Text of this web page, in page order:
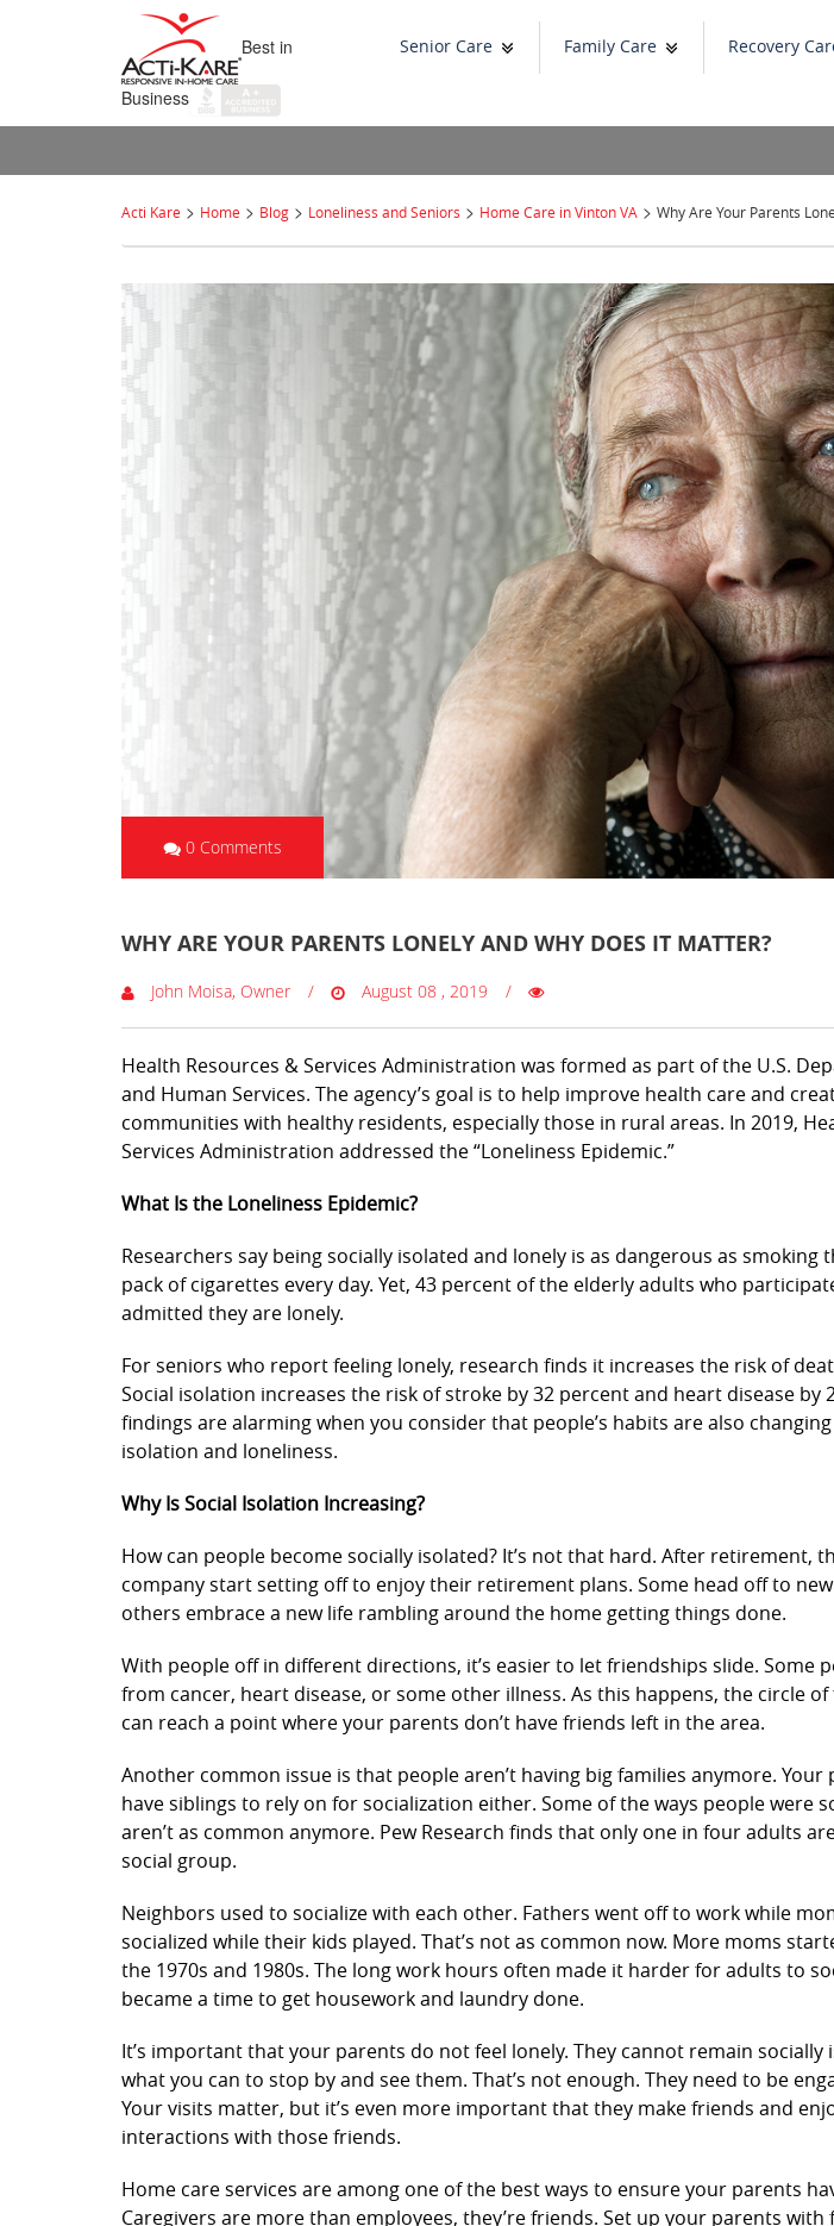
Best in
Business
Senior Care Family Care Recovery
Acti Kare > Home > Blog > Loneliness and Seniors > Home Care in Vinton VA > Why Are Your Parents
0 Comments
WHY ARE YOUR PARENTS LONELY AND WHY DOES IT MATTER?
John Moisa, Owner August 08 , 2019
Health Resources & Services Administration was formed as part of the U.S.
and Human Services. The agency’s goal is to help improve health care and
communities with healthy residents, especially those in rural areas. In 2019,
Services Administration addressed the “Loneliness Epidemic.”
What Is the Loneliness Epidemic?
Researchers say being socially isolated and lonely is as dangerous as smoking
pack of cigarettes every day. Yet, 43 percent of the elderly adults who
admitted they are lonely.
For seniors who report feeling lonely, research finds it increases the risk of
Social isolation increases the risk of stroke by 32 percent and heart disease by
findings are alarming when you consider that people’s habits are also
isolation and loneliness.
Why Is Social Isolation Increasing?
How can people become socially isolated? It’s not that hard. After retirement,
company start setting off to enjoy their retirement plans. Some head off to
others embrace a new life rambling around the home getting things done.
With people off in different directions, it’s easier to let friendships slide. Some
from cancer, heart disease, or some other illness. As this happens, the circle
can reach a point where your parents don’t have friends left in the area.
Another common issue is that people aren’t having big families anymore. Your
have siblings to rely on for socialization either. Some of the ways people were
aren’t as common anymore. Pew Research finds that only one in four adults
social group.
Neighbors used to socialize with each other. Fathers went off to work while
socialized while their kids played. That’s not as common now. More moms
the 1970s and 1980s. The long work hours often made it harder for adults to
became a time to get housework and laundry done.
It’s important that your parents do not feel lonely. They cannot remain socially
what you can to stop by and see them. That’s not enough. They need to be
Your visits matter, but it’s even more important that they make friends and
interactions with those friends.
Home care services are among one of the best ways to ensure your parents
Caregivers are more than employees, they’re friends. Set up your parents